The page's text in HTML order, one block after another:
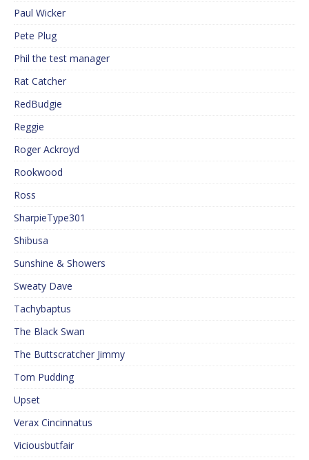
Paul Wicker
Pete Plug
Phil the test manager
Rat Catcher
RedBudgie
Reggie
Roger Ackroyd
Rookwood
Ross
SharpieType301
Shibusa
Sunshine & Showers
Sweaty Dave
Tachybaptus
The Black Swan
The Buttscratcher Jimmy
Tom Pudding
Upset
Verax Cincinnatus
Viciousbutfair